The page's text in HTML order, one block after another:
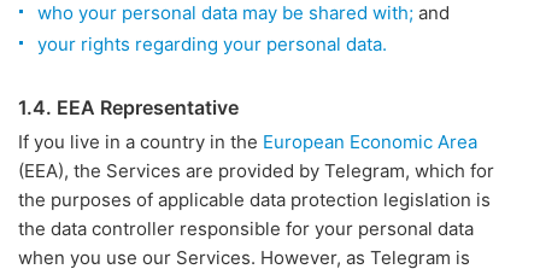
who your personal data may be shared with; and
your rights regarding your personal data.
1.4. EEA Representative
If you live in a country in the European Economic Area
(EEA), the Services are provided by Telegram, which for
the purposes of applicable data protection legislation is
the data controller responsible for your personal data
when you use our Services. However, as Telegram is